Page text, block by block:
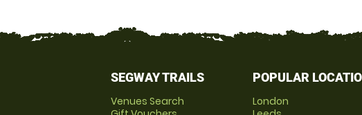
SEGWAY TRAILS
Venues Search
POPULAR
London